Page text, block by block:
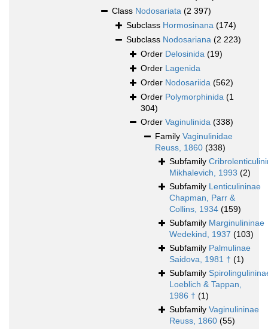
Class Nodosariata (2 397)
Subclass Hormosinana (174)
Subclass Nodosariana (2 223)
Order Delosinida (19)
Order Lagenida
Order Nodosariida (562)
Order Polymorphinida (1
304)
Order Vaginulinida (338)
Family Vaginulinidae
Reuss, 1860 (338)
Subfamily
Mikhalevich, 1993 (2)
Subfamily Lenticulininae
Chapman, Parr &
Collins, 1934 (159)
Subfamily Marginulininae
Wedekind, 1937 (103)
Subfamily Palmulinae
Saidova, 1981 † (1)
Subfamily
Loeblich & Tappan,
1986 † (1)
Subfamily Vaginulininae
Reuss, 1860 (55)